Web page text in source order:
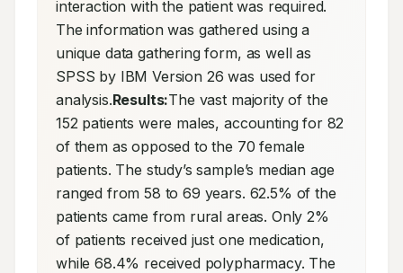
interaction with the patient was required.
The information was gathered using a
unique data gathering form, as well as
SPSS by IBM Version 26 was used for
analysis.Results:The vast majority of the
152 patients were males, accounting for 82
of them as opposed to the 70 female
patients. The study’s sample’s median age
ranged from 58 to 69 years. 62.5% of the
patients came from rural areas. Only 2%
of patients received just one medication,
while 68.4% received polypharmacy. The